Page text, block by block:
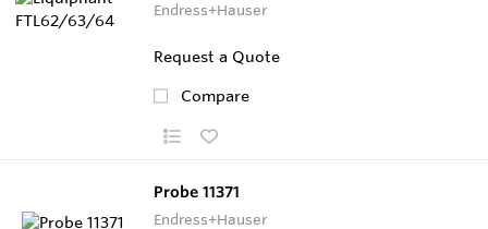
Endress+Hauser
Request a Quote
Compare
Probe 11371
Endress+Hauser